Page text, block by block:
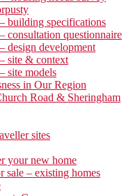
building specifications
consultation questionnaire
design development
site & context
site models
in Our Region
Road & Sheringham
sites
your new home
sale – existing homes